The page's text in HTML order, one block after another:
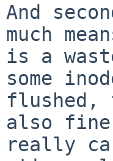
And
much
is a
some
also
really